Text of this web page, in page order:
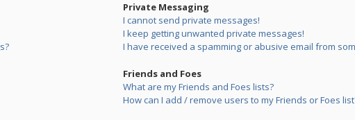
Private Messaging
I cannot send private messages!
I keep getting unwanted private messages!
I have received a spamming or abusive email from
Friends and Foes
What are my Friends and Foes lists?
How can I add / remove users to my Friends or Foes